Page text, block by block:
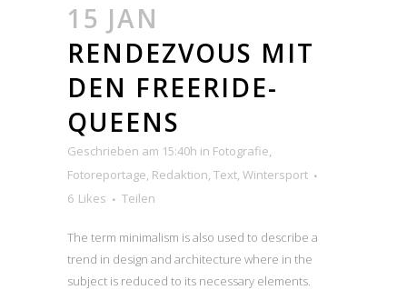
15 JAN
RENDEZVOUS MIT
DEN FREERIDE-
QUEENS
Geschrieben am 15:40h in Fotografie,
Fotoreportage, Redaktion, Text, Wintersport
6 Likes Teilen
The term minimalism is also used to describe a
trend in design and architecture where in the
subject is reduced to its necessary elements.